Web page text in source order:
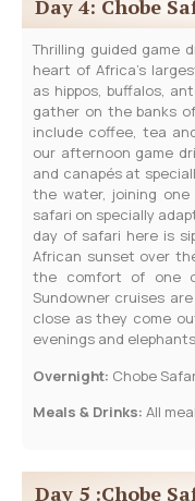
Day 4: Chobe
Thrilling guided game
heart of Africa’s
as hippos, buffalos,
gather on the banks
include coffee, tea
our afternoon game
and canapés at
the water, joining
safari on specially
day of safari here is
African sunset over
the comfort of one
Sundowner cruises
close as they come
evenings and
Overnight: Chobe
Meals & Drinks: All
Day 5 :Chobe